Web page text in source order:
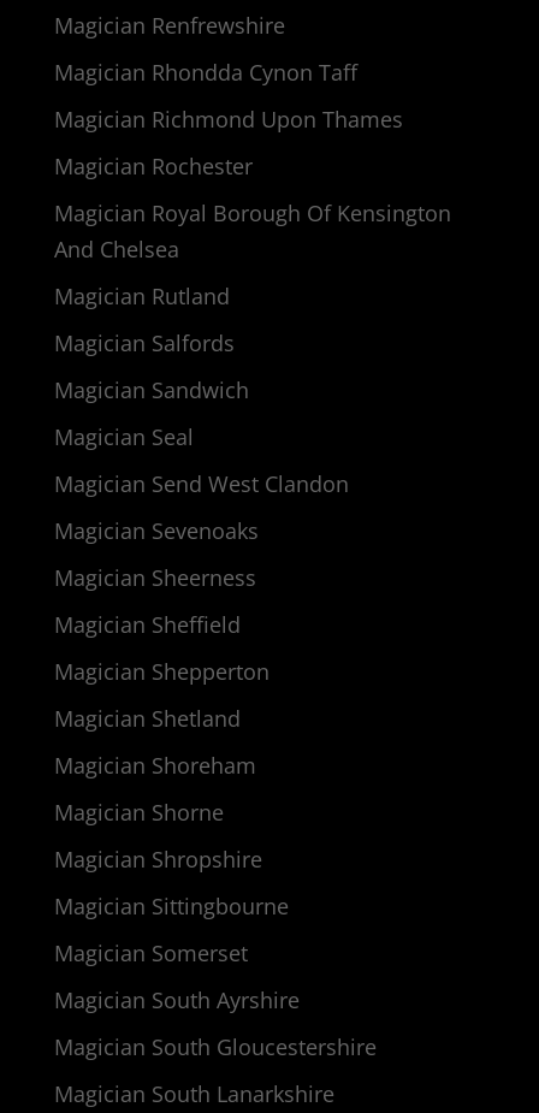
Magician Renfrewshire
Magician Rhondda Cynon Taff
Magician Richmond Upon Thames
Magician Rochester
Magician Royal Borough Of Kensington
And Chelsea
Magician Rutland
Magician Salfords
Magician Sandwich
Magician Seal
Magician Send West Clandon
Magician Sevenoaks
Magician Sheerness
Magician Sheffield
Magician Shepperton
Magician Shetland
Magician Shoreham
Magician Shorne
Magician Shropshire
Magician Sittingbourne
Magician Somerset
Magician South Ayrshire
Magician South Gloucestershire
Magician South Lanarkshire